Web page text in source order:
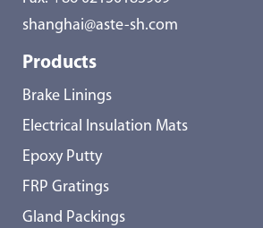
shanghai@aste-sh.com
Products
Brake Linings
Electrical Insulation Mats
Epoxy Putty
FRP Gratings
Gland Packings